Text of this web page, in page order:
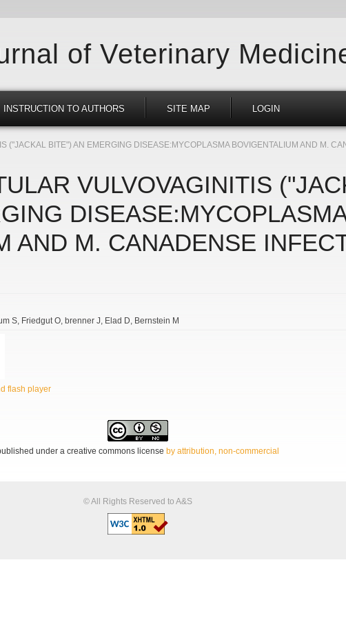
of Veterinary
INSTRUCTION TO AUTHORS SITE MAP LOGIN
("JACKAL BITE") AN EMERGING DISEASE:MYCOPLASMA BOVIGENTALIUM AND M.
VULVOVAGINITIS
DISEASE:MYCOPLASMA
AND M. CANADENSE
S Friedgut O brenner J Elad D Bernstein M
flash player
under a creative commons license by attribution, non-commercial
© All Rights Reserved to A&S